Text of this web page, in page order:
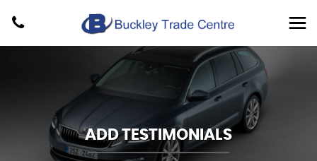
ADD TESTIMONIALS